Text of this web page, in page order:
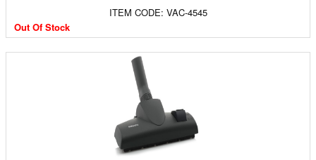
ITEM CODE: VAC-4545
Out Of Stock